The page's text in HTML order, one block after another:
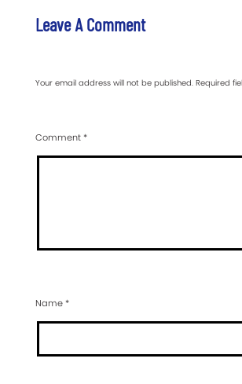
Leave A Comment
Your email address will not be published. Required
Comment*
Name*